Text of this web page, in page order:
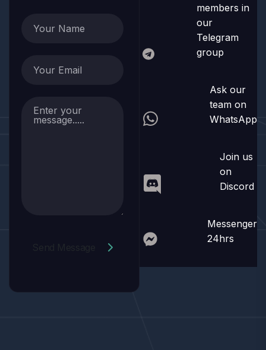
members in
our
Telegram
group
Ask our
team on
WhatsApp
Join us
on
Discord
Messenger
24hrs